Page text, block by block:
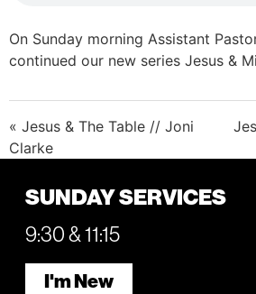
On Sunday morning Assistant
continued our new series Jesus &
« Jesus & The Table // Joni
Clarke
SUNDAY SERVICES
9:30 & 11:15
I'm New